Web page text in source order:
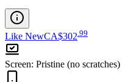
Like NewCA$302 99
Screen: Pristine (no scratches)